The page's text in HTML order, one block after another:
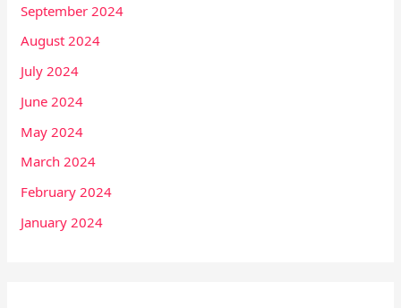
September 2024
August 2024
July 2024
June 2024
May 2024
March 2024
February 2024
January 2024